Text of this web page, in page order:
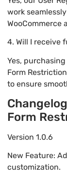
work
WooCommerce
4. Will I receive
Yes,
Form
to ensure
Form
Version 1.0.6
New Feature:
customization.